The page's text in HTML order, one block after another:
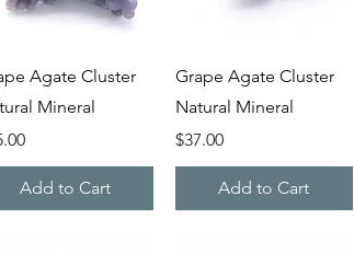
Quick View
Agate Cluster
Mineral
Add to Cart
Quick View
Grape Agate Cluster
Natural Mineral
Price
$37.00
Add to Cart